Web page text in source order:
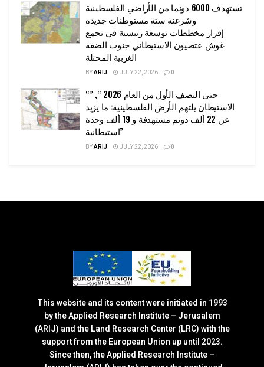
تستهدف 6000 دونما من الأراضي الفلسطينية
وشرعنة ستة مستوطنات جديدة
إقرار مخططات توسعة رئيسية في تجمع
غوش عتصيون الاستيطاني جنوب الضفة
الغربية المحتلة
BYARIJ JULY 22, 2026 0
“حتى النصف الأول من العام 2026 “, ”
الاستيطان يلتهم الأرض الفلسطينية: ما يزيد
عن 22 ألف دونم مستهدفة و 19 ألف وحدة
استيطانية”
BYARIJ JULY 22, 2026 0
This website and its content were initiated in 1993
by the Applied Research Institute – Jerusalem
(ARIJ) and the Land Research Center (LRC) with the
support from the European Union up until 2023.
Since then, the Applied Research Institute –